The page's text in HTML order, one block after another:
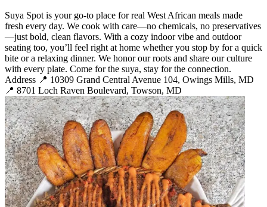
Suya Spot is your go-to place for real West African meals made
fresh every day. We cook with care—no chemicals, no preservatives
—just bold, clean flavors. With a cozy indoor vibe and outdoor
seating too, you’ll feel right at home whether you stop by for a quick
bite or a relaxing dinner. We honor our roots and share our culture
with every plate. Come for the suya, stay for the connection.
Address 📍 10309 Grand Central Avenue 104, Owings Mills, MD
📍 8701 Loch Raven Boulevard, Towson, MD